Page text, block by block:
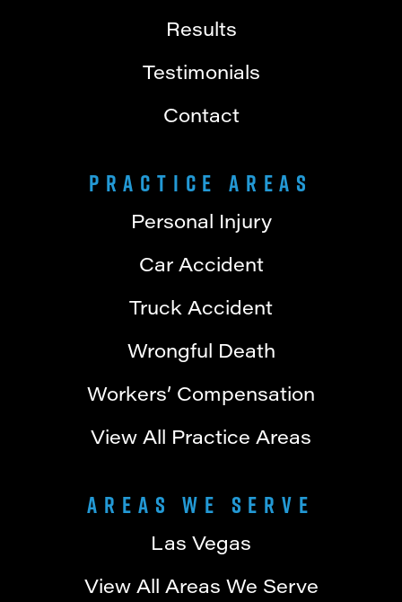
Results
Testimonials
Contact
Practice Areas
Personal Injury
Car Accident
Truck Accident
Wrongful Death
Workers’ Compensation
View All Practice Areas
Areas We Serve
Las Vegas
View All Areas We Serve